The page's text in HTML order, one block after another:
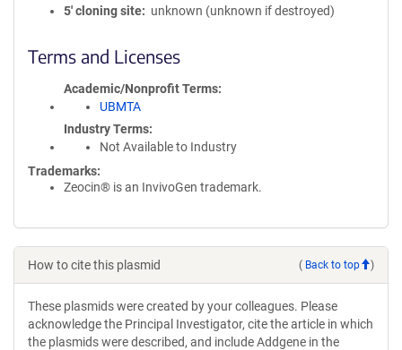
5′ cloning site
unknown (unknown if destroyed)
Terms and Licenses
Academic/Nonprofit Terms
UBMTA
Industry Terms
Not Available to Industry
Trademarks:
Zeocin® is an InvivoGen trademark.
How to cite this plasmid ( Back to top )
These plasmids were created by your colleagues. Please
acknowledge the Principal Investigator, cite the article in which
the plasmids were described, and include Addgene in the